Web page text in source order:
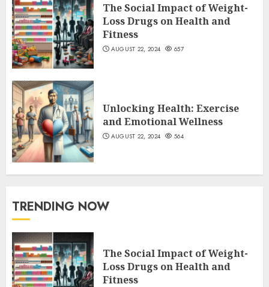
The Social Impact of Weight-
Loss Drugs on Health and
Fitness
AUGUST 22, 2024 657
Unlocking Health: Exercise
and Emotional Wellness
AUGUST 22, 2024 564
TRENDING NOW
The Social Impact of Weight-
Loss Drugs on Health and
Fitness